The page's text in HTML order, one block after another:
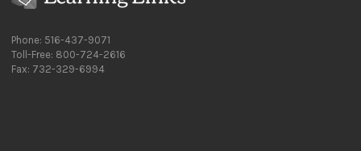
Phone: 516-437-9071
Toll-Free: 800-724-2616
Fax: 732-329-6994